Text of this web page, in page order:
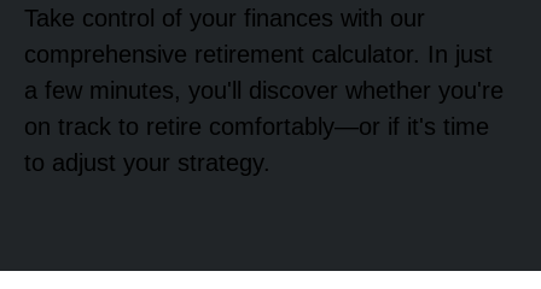
Take control of your finances with our
comprehensive retirement calculator. In just
a few minutes, you'll discover whether you're
on track to retire comfortably—or if it's time
to adjust your strategy.